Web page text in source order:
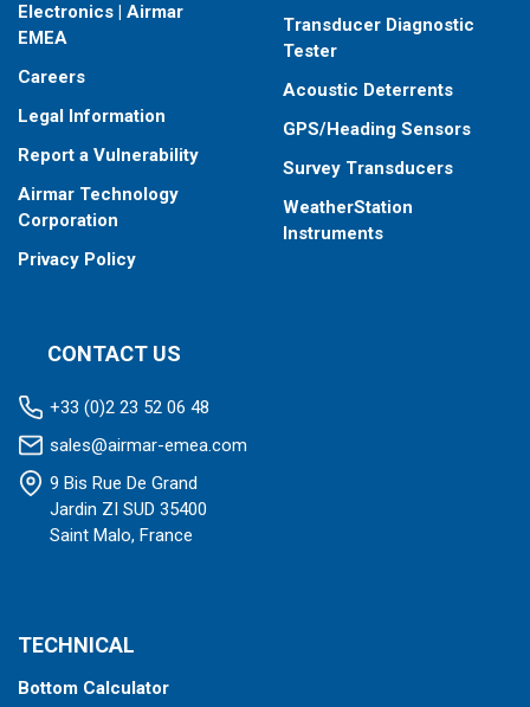
Electronics | Airmar
EMEA
Careers
Legal Information
Report a Vulnerability
Airmar Technology
Corporation
Privacy Policy
Transducer Diagnostic
Tester
Acoustic Deterrents
GPS/Heading Sensors
Survey Transducers
WeatherStation
Instruments
CONTACT US
+33 (0)2 23 52 06 48
sales@airmar-emea.com
9 Bis Rue De Grand
Jardin ZI SUD 35400
Saint Malo, France
TECHNICAL
Bottom Calculator